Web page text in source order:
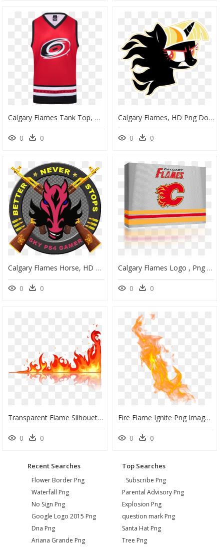
Calgary Flames Tank Top, HD Png Download
0 0
Calgary Flames, HD Png Download
0 0
Calgary Flames Horse, HD Png Download
0 0
Calgary Flames Logo , Png Download - Flash, Transparent Png
0 0
Transparent Flame Silhouette Png - Flame Vector, Png Download
0 0
Fire Flame Ignite Png Image - Transparent Background Flame Png, Png Download
0 0
Recent Searches
Flower Border Png
Waterfall Png
No Sign Png
Google Logo 2015 Png
Dna Png
Ariana Grande Png
Top Searches
Subscribe Png
Parental Advisory Png
Explosion Png
question mark Png
Santa Hat Png
Tree Png